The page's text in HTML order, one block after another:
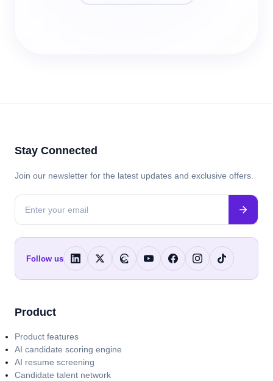
Stay Connected
Join our newsletter for the latest updates and exclusive offers.
Follow us
Product
Product features
AI candidate scoring engine
AI resume screening
Candidate talent network